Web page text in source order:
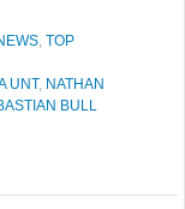
, TOP
UNT, NATHAN
BULL